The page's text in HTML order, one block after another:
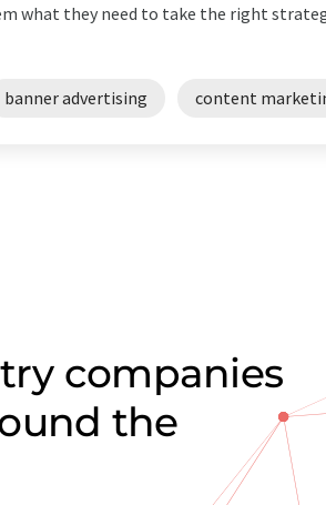
what they need to take the right
banner advertising content
companies
the